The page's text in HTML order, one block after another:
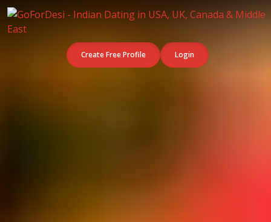
Create Free Profile Login